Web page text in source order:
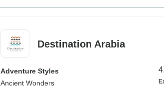
Destination Arabia
Adventure Styles
Ancient Wonders